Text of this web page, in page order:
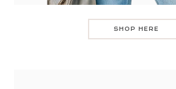
SHOP HERE